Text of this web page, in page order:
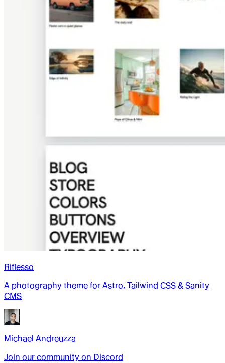
Riflesso
A photography theme for Astro, Tailwind CSS & Sanity
CMS
Michael Andreuzza
Join our community on Discord